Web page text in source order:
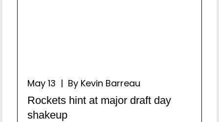
May 13 | By Kevin Barreau
Rockets hint at major draft day
shakeup